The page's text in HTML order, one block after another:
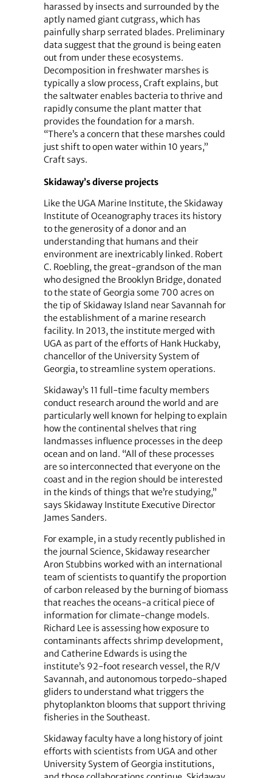
harassed by insects and surrounded by the
aptly named giant cutgrass, which has
painfully sharp serrated blades. Preliminary
data suggest that the ground is being eaten
out from under these ecosystems.
Decomposition in freshwater marshes is
typically a slow process, Craft explains, but
the saltwater enables bacteria to thrive and
rapidly consume the plant matter that
provides the foundation for a marsh.
“There’s a concern that these marshes could
just shift to open water within 10 years,”
Craft says.
Skidaway’s diverse projects
Like the UGA Marine Institute, the Skidaway
Institute of Oceanography traces its history
to the generosity of a donor and an
understanding that humans and their
environment are inextricably linked. Robert
C. Roebling, the great-grandson of the man
who designed the Brooklyn Bridge, donated
to the state of Georgia some 700 acres on
the tip of Skidaway Island near Savannah for
the establishment of a marine research
facility. In 2013, the institute merged with
UGA as part of the efforts of Hank Huckaby,
chancellor of the University System of
Georgia, to streamline system operations.
Skidaway’s 11 full-time faculty members
conduct research around the world and are
particularly well known for helping to explain
how the continental shelves that ring
landmasses influence processes in the deep
ocean and on land. “All of these processes
are so interconnected that everyone on the
coast and in the region should be interested
in the kinds of things that we’re studying,”
says Skidaway Institute Executive Director
James Sanders.
For example, in a study recently published in
the journal Science, Skidaway researcher
Aron Stubbins worked with an international
team of scientists to quantify the proportion
of carbon released by the burning of biomass
that reaches the oceans-a critical piece of
information for climate-change models.
Richard Lee is assessing how exposure to
contaminants affects shrimp development,
and Catherine Edwards is using the
institute’s 92-foot research vessel, the R/V
Savannah, and autonomous torpedo-shaped
gliders to understand what triggers the
phytoplankton blooms that support thriving
fisheries in the Southeast.
Skidaway faculty have a long history of joint
efforts with scientists from UGA and other
University System of Georgia institutions,